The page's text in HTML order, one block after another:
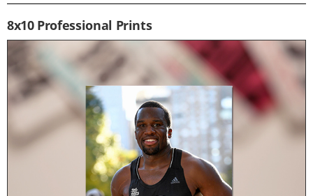
8x10 Professional Prints